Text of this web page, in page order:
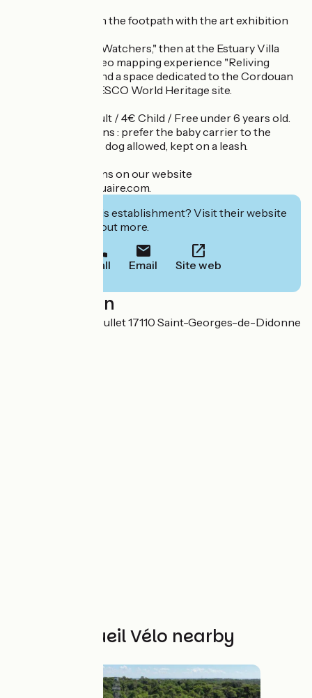
the exploration on the footpath with the art exhibition
game "The Moon Watchers," then at the Estuary Villa
with a singular video mapping experience "Reliving
extinct species" and a space dedicated to the Cordouan
Lighthouse, a UNESCO World Heritage site.
Around 1h, 5€ Adult / 4€ Child / Free under 6 years old.
Practical conditions : prefer the baby carrier to the
stroller. (Friendly) dog allowed, kept on a leash.
All the informations on our website
www.leparcdelestuaire.com.
Interested in this establishment? Visit their website
to book or find out more.
Call Email Site web
Localisation
47 avenue Paul Roullet 17110 Saint-Georges-de-Didonne
Other Accueil Vélo nearby